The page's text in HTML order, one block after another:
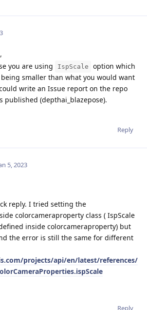
,
you are using
IspScale
option which
smaller than what you would want
write an Issue report on the repo
published (depthai_blazepose).
Reply
5, 2023
reply. I tried setting the
colorcameraproperty class ( IspScale
inside colorcameraproperty) but
the error is still the same for different
projects/api/en/latest/references/
Reply